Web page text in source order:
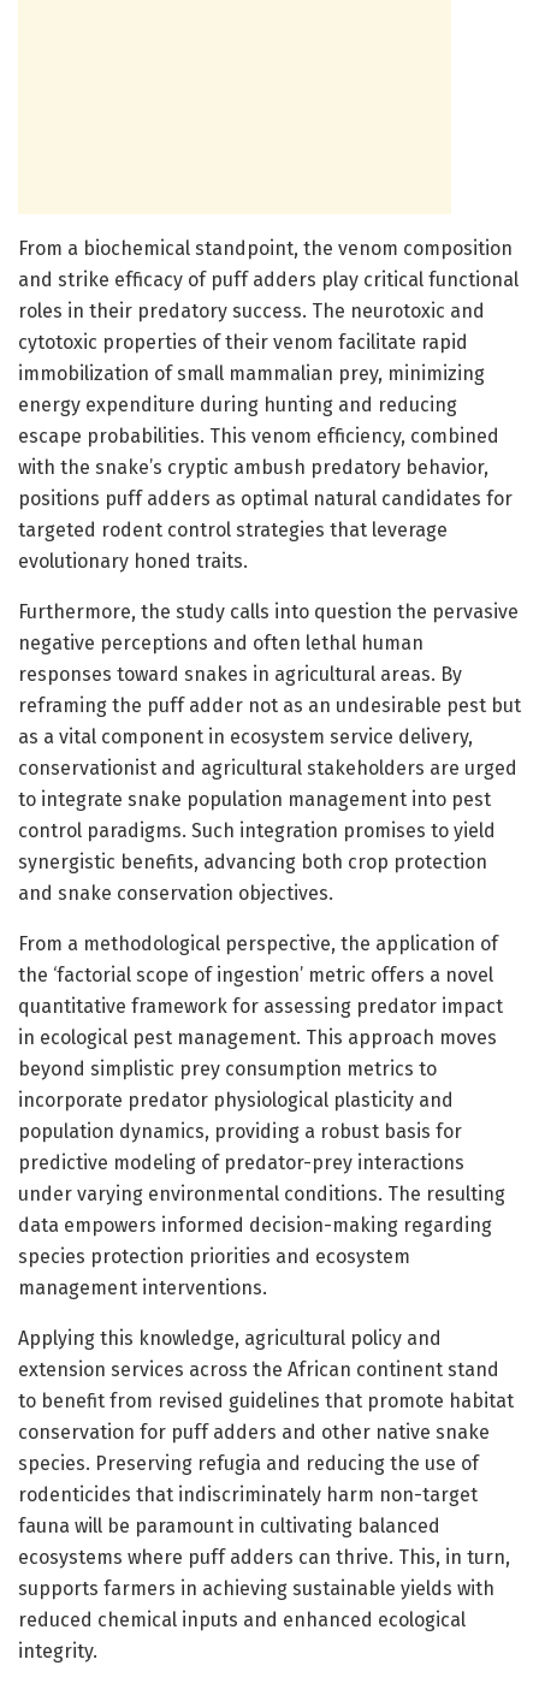
From a biochemical standpoint, the venom composition
and strike efficacy of puff adders play critical functional
roles in their predatory success. The neurotoxic and
cytotoxic properties of their venom facilitate rapid
immobilization of small mammalian prey, minimizing
energy expenditure during hunting and reducing
escape probabilities. This venom efficiency, combined
with the snake’s cryptic ambush predatory behavior,
positions puff adders as optimal natural candidates for
targeted rodent control strategies that leverage
evolutionary honed traits.
Furthermore, the study calls into question the pervasive
negative perceptions and often lethal human
responses toward snakes in agricultural areas. By
reframing the puff adder not as an undesirable pest but
as a vital component in ecosystem service delivery,
conservationist and agricultural stakeholders are urged
to integrate snake population management into pest
control paradigms. Such integration promises to yield
synergistic benefits, advancing both crop protection
and snake conservation objectives.
From a methodological perspective, the application of
the ‘factorial scope of ingestion’ metric offers a novel
quantitative framework for assessing predator impact
in ecological pest management. This approach moves
beyond simplistic prey consumption metrics to
incorporate predator physiological plasticity and
population dynamics, providing a robust basis for
predictive modeling of predator-prey interactions
under varying environmental conditions. The resulting
data empowers informed decision-making regarding
species protection priorities and ecosystem
management interventions.
Applying this knowledge, agricultural policy and
extension services across the African continent stand
to benefit from revised guidelines that promote habitat
conservation for puff adders and other native snake
species. Preserving refugia and reducing the use of
rodenticides that indiscriminately harm non-target
fauna will be paramount in cultivating balanced
ecosystems where puff adders can thrive. This, in turn,
supports farmers in achieving sustainable yields with
reduced chemical inputs and enhanced ecological
integrity.